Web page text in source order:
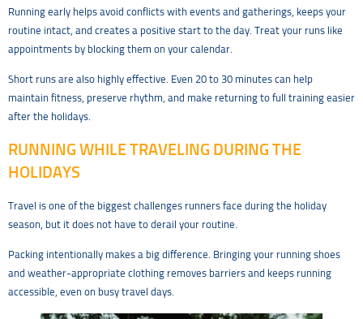
Running early helps avoid conflicts with events and gatherings, keeps your
routine intact, and creates a positive start to the day. Treat your runs like
appointments by blocking them on your calendar.
Short runs are also highly effective. Even 20 to 30 minutes can help
maintain fitness, preserve rhythm, and make returning to full training easier
after the holidays.
RUNNING WHILE TRAVELING DURING THE
HOLIDAYS
Travel is one of the biggest challenges runners face during the holiday
season, but it does not have to derail your routine.
Packing intentionally makes a big difference. Bringing your running shoes
and weather-appropriate clothing removes barriers and keeps running
accessible, even on busy travel days.